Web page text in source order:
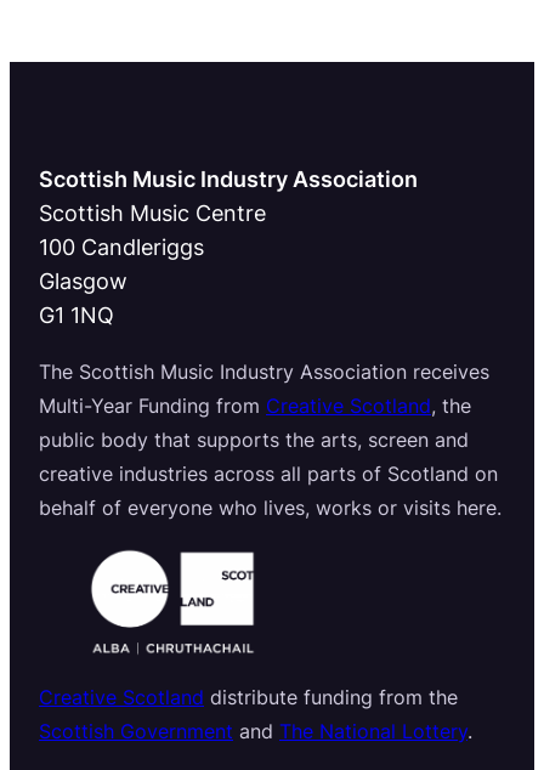
Scottish Music Industry Association
Scottish Music Centre
100 Candleriggs
Glasgow
G1 1NQ
The Scottish Music Industry Association receives
Multi-Year Funding from Creative Scotland, the
public body that supports the arts, screen and
creative industries across all parts of Scotland on
behalf of everyone who lives, works or visits here.
Creative Scotland distribute funding from the
Scottish Government and The National Lottery.